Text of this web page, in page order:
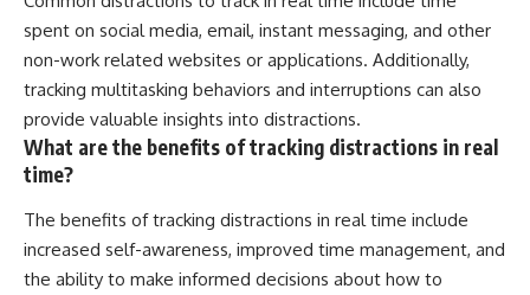
spent on social media, email, instant messaging, and other
non-work related websites or applications. Additionally,
tracking multitasking behaviors and interruptions can also
provide valuable insights into distractions.
What are the benefits of tracking distractions in real
time?
The benefits of tracking distractions in real time include
increased self-awareness, improved time management, and
the ability to make informed decisions about how to